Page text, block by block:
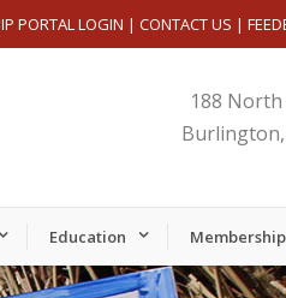
PORTAL LOGIN | CONTACT US |
188
Education Membership